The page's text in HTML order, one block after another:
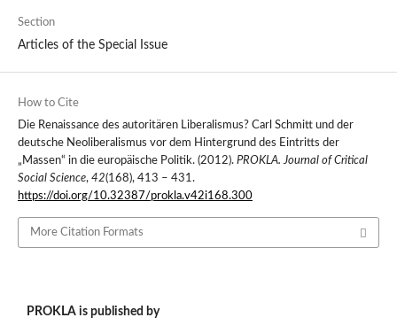
Section
Articles of the Special Issue
How to Cite
Die Renaissance des autoritären Liberalismus? Carl Schmitt und der
deutsche Neoliberalismus vor dem Hintergrund des Eintritts der
„Massen“ in die europäische Politik. (2012). PROKLA. Journal of Critical
Social Science, 42(168), 413 – 431.
https://doi.org/10.32387/prokla.v42i168.300
More Citation Formats
PROKLA is published by